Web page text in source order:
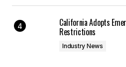
California Adopts
Restrictions
Industry News